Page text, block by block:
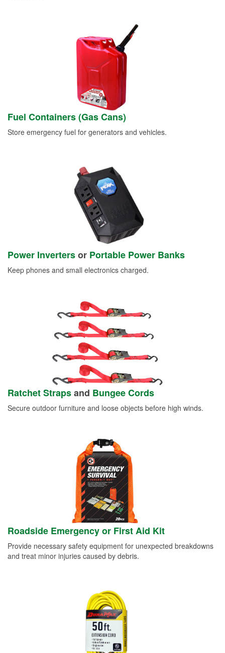
Fuel Containers (Gas Cans)
Store emergency fuel for generators and vehicles.
Power Invertersor Portable Power Banks
Keep phones and small electronics charged.
Ratchet Strapsand Bungee Cords
Secure outdoor furniture and loose objects before high winds.
Roadside Emergency or First Aid Kit
Provide necessary safety equipment for unexpected breakdowns
and treat minor injuries caused by debris.